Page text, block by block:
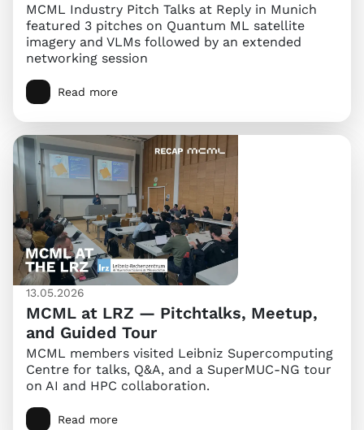
MCML Industry Pitch Talks at Reply in Munich
featured 3 pitches on Quantum ML satellite
imagery and VLMs followed by an extended
networking session
Read more
13.05.2026
MCML at LRZ — Pitchtalks, Meetup,
and Guided Tour
MCML members visited Leibniz Supercomputing
Centre for talks, Q&A, and a SuperMUC-NG tour
on AI and HPC collaboration.
Read more